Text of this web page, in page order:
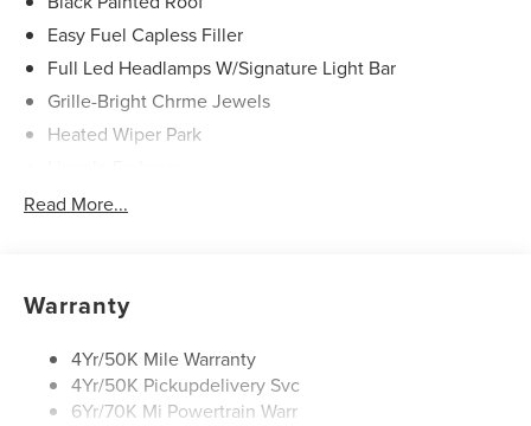
Easy Fuel Capless Filler
Full Led Headlamps W/Signature Light Bar
Grille-Bright Chrme Jewels
Heated Wiper Park
Led Taillamps
Rear Wiper/Washer/Defrost
Read More...
Warranty
4Yr/50K Mile Warranty
4Yr/50K Pickupdelivery Svc
6Yr/70K Mi Powertrain Warr